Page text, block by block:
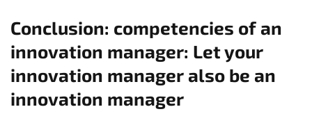
Conclusion: competencies of an
innovation manager: Let your
innovation manager also be an
innovation manager